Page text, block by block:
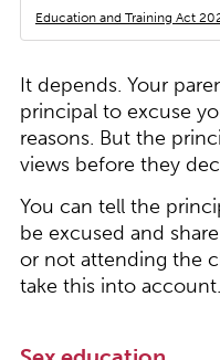
Education and Training Act
It depends. Your
principal to excuse
reasons. But the
views before they
You can tell the
be excused and
or not attending the
take this into account.